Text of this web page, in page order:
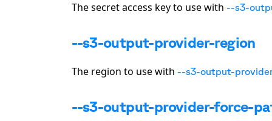
The secret access key to use with --s3-
--s3-output-provider-region
The region to use with --s3-output-
--s3-output-provider-force-